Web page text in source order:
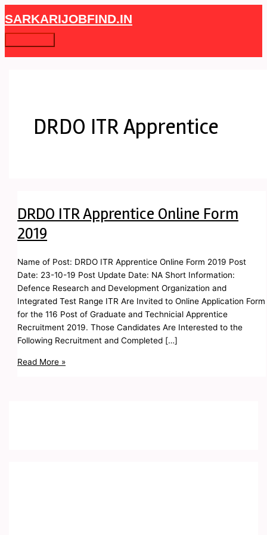
Skip
to
content
SARKARIJOBFIND.IN
Main
Menu
DRDO ITR Apprentice
DRDO ITR Apprentice Online Form
2019
Name of Post: DRDO ITR Apprentice Online Form 2019 Post
Date: 23-10-19 Post Update Date: NA Short Information:
Defence Research and Development Organization and
Integrated Test Range ITR Are Invited to Online Application Form
for the 116 Post of Graduate and Technicial Apprentice
Recruitment 2019. Those Candidates Are Interested to the
Following Recruitment and Completed […]
DRDO
ITR
Apprentice
Online
Form
Read More »